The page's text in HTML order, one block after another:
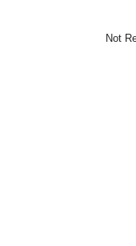
Not